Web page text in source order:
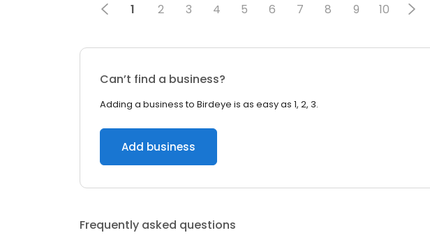
1 2 3 4 5 6 7 8 9 10
Can’t find a business?
Adding a business to Birdeye is as easy as 1, 2, 3.
Add business
Frequently asked questions